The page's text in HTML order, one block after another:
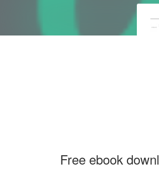
Free ebook